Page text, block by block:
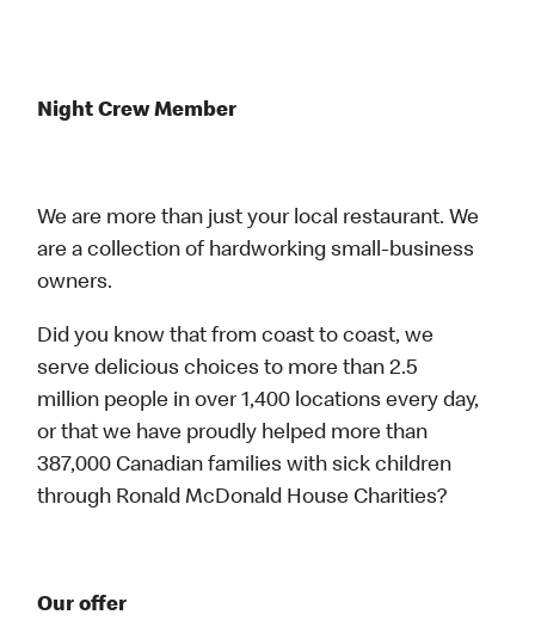
Night Crew Member
We are more than just your local restaurant. We
are a collection of hardworking small-business
owners.
Did you know that from coast to coast, we
serve delicious choices to more than 2.5
million people in over 1,400 locations every day,
or that we have proudly helped more than
387,000 Canadian families with sick children
through Ronald McDonald House Charities?
Our offer